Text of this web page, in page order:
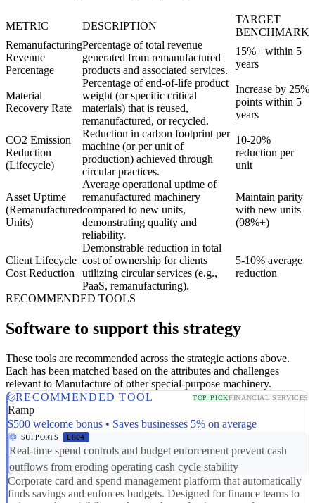
METRIC DESCRIPTION
TARGET
BENCHMARK
Remanufacturing
Revenue
Percentage
Percentage of total revenue
generated from remanufactured
products and associated services.
15%+ within 5
years
Material
Recovery Rate
Percentage of end-of-life product
weight (or specific critical
materials) that is reused,
remanufactured, or recycled.
Increase by 25%
points within 5
years
CO2 Emission
Reduction
(Lifecycle)
Reduction in carbon footprint per
machine (or per unit of
production) achieved through
circular practices.
10-20%
reduction per
unit
Asset Uptime
(Remanufactured
Units)
Average operational uptime of
remanufactured machinery
compared to new units,
demonstrating quality and
reliability.
Maintain parity
with new units
(98%+)
Client Lifecycle
Cost Reduction
Demonstrable reduction in total
cost of ownership for clients
utilizing circular services (e.g.,
PaaS, remanufacturing).
5-10% average
reduction
RECOMMENDED TOOLS
Software to support this strategy
These tools are recommended across the strategic actions above.
Each has been matched based on the attributes and challenges
relevant to Manufacture of other special-purpose machinery.
RECOMMENDED TOOL
TOP PICKFINANCIAL SERVICES
Ramp
$500 welcome bonus • Saves businesses 5% on average
SUPPORTS ER04
Real-time spend controls and budget enforcement prevent cash
outflows from eroding operating cash cycle stability
Corporate card and spend management platform that automatically
finds savings and enforces budgets. Designed for finance teams to